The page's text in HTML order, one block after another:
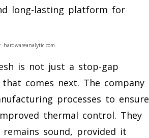
long-lasting platform for
is not just a stop-gap
comes next. The company
processes to ensure
thermal control. They
sound, provided it